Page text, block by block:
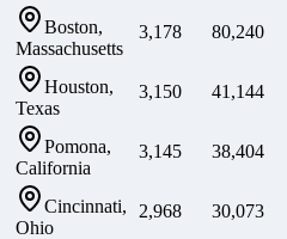
Boston,
Massachusetts
3,178 80,240
Houston,
Texas
3,150 41,144
Pomona,
California
3,145 38,404
Cincinnati,
Ohio
2,968 30,073